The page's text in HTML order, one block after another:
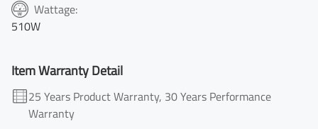
Wattage:
510W
Item Warranty Detail
25 Years Product Warranty, 30 Years Performance
Warranty